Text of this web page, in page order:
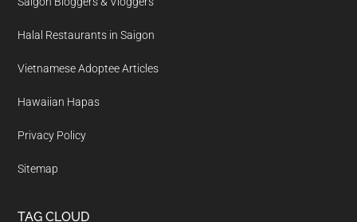
Halal Restaurants in Saigon
Vietnamese Adoptee Articles
Hawaiian Hapas
Privacy Policy
Sitemap
TAG CLOUD